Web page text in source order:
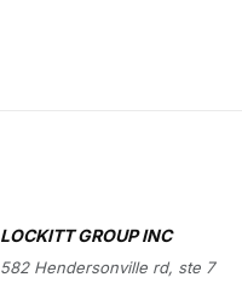
LOCKITT GROUP INC
582 Hendersonville rd, ste 7